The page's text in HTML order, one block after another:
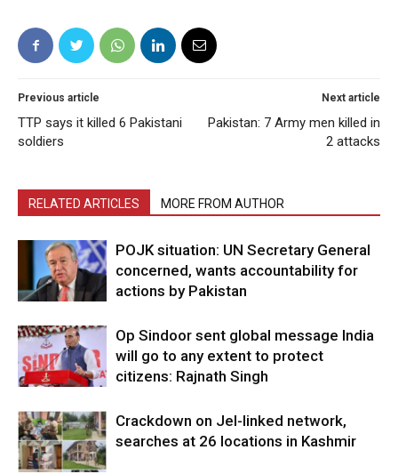
Previous article
TTP says it killed 6 Pakistani
soldiers
Next article
Pakistan: 7 Army men killed in
2 attacks
RELATED ARTICLES MORE FROM AUTHOR
POJK situation: UN Secretary General
concerned, wants accountability for
actions by Pakistan
Op Sindoor sent global message India
will go to any extent to protect
citizens: Rajnath Singh
Crackdown on JeI-linked network,
searches at 26 locations in Kashmir